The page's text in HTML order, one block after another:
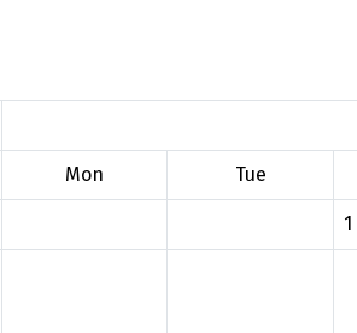
Mon Tue
1